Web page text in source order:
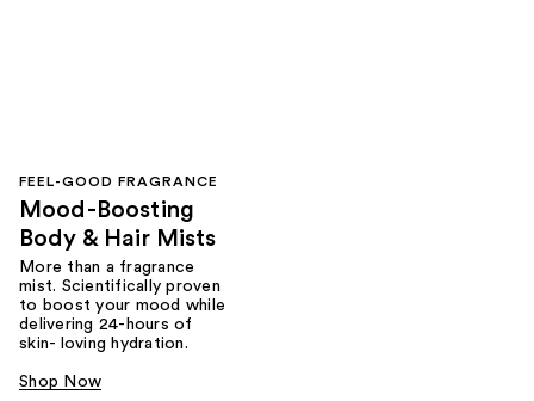
FEEL-GOOD FRAGRANCE
Mood-Boosting
Body & Hair Mists
More than a fragrance
mist. Scientifically proven
to boost your mood while
delivering 24-hours of
skin- loving hydration.
Shop Now